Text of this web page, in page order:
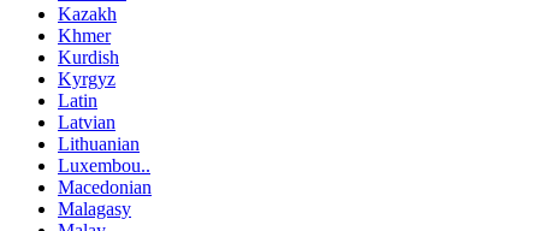
Kazakh
Khmer
Kurdish
Kyrgyz
Latin
Latvian
Lithuanian
Luxembou..
Macedonian
Malagasy